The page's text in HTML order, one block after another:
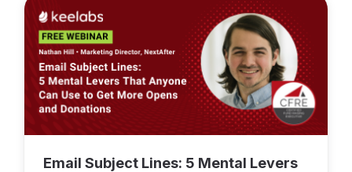
Email Subject Lines: 5 Mental Levers